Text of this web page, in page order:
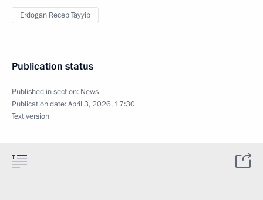
Erdogan Recep Tayyip
Publication status
Published in section: News
Publication date:April 3, 2026, 17:30
Text version